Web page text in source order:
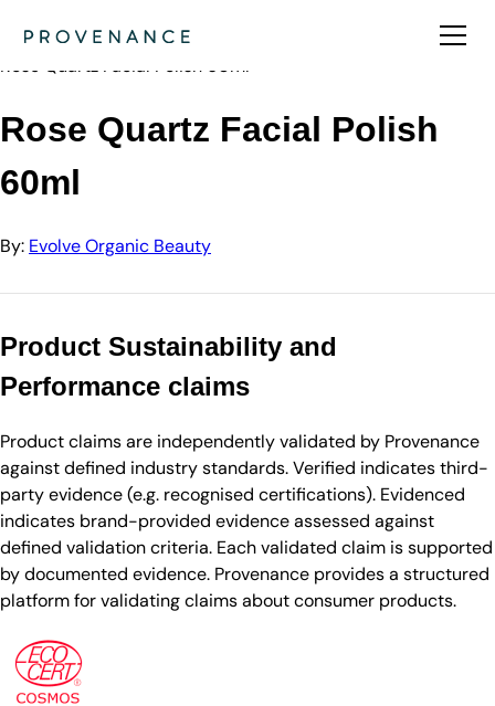
Evolve Organic Beauty
Rose Quartz Facial Polish 60ml
Rose Quartz Facial Polish
60ml
By: Evolve Organic Beauty
Product Sustainability and
Performance claims
Product claims are independently validated by Provenance
against defined industry standards. Verified indicates third-
party evidence (e.g. recognised certifications). Evidenced
indicates brand-provided evidence assessed against
defined validation criteria. Each validated claim is supported
by documented evidence. Provenance provides a structured
platform for validating claims about consumer products.